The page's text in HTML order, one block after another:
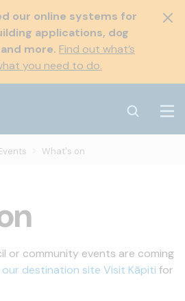
our online systems for
applications, dog
more. Find out what’s
you need to do.
What's on
or community events are coming
destination site Visit Kāpiti for